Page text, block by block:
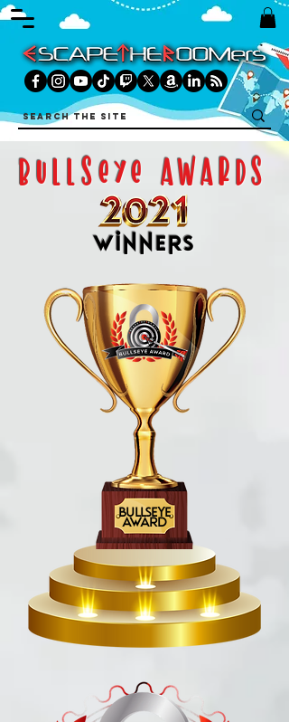
bullseye awards
winners
BULLSEYE
AWARD